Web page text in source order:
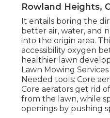
Rowland Heights,
It entails boring the
better air, water, and
into the origin area.
accessibility oxygen
healthier lawn
Lawn Mowing
Needed tools: Core
Core aerators get rid
from the lawn, while
openings by pushing